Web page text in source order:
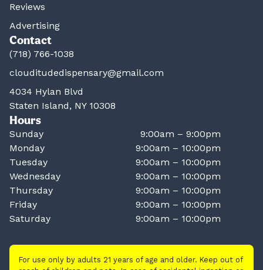
Reviews
Advertising
Contact
(718) 766-1038
clouditudedispensary@gmail.com
4034 Hylan Blvd
Staten Island, NY 10308
Hours
Sunday
9:00am – 9:00pm
Monday
9:00am – 10:00pm
Tuesday
9:00am – 10:00pm
Wednesday
9:00am – 10:00pm
Thursday
9:00am – 10:00pm
Friday
9:00am – 10:00pm
Saturday
9:00am – 10:00pm
For use only by adults 21 years of age and older. Keep out of